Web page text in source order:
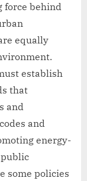
force behind
equally
establish
that
and
and
energy-
some policies